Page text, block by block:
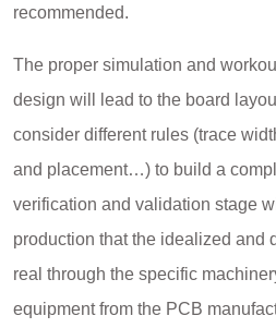
recommended.
The proper simulation and
design will lead to the board
consider different rules (trace
and placement…) to build a
verification and validation stage
production that the idealized and
real through the specific
equipment from the PCB